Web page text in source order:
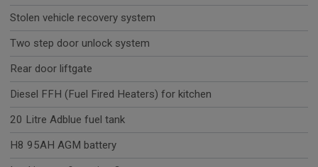
Stolen vehicle recovery system
Two step door unlock system
Rear door liftgate
Diesel FFH (Fuel Fired Heaters) for kitchen
20 Litre Adblue fuel tank
H8 95AH AGM battery